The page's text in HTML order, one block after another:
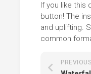
If you like this
button! The
and uplifting.
common
PREVIOUS